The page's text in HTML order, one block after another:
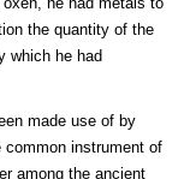
the quantity of the
which he had
made use of by
instrument of
among the ancient